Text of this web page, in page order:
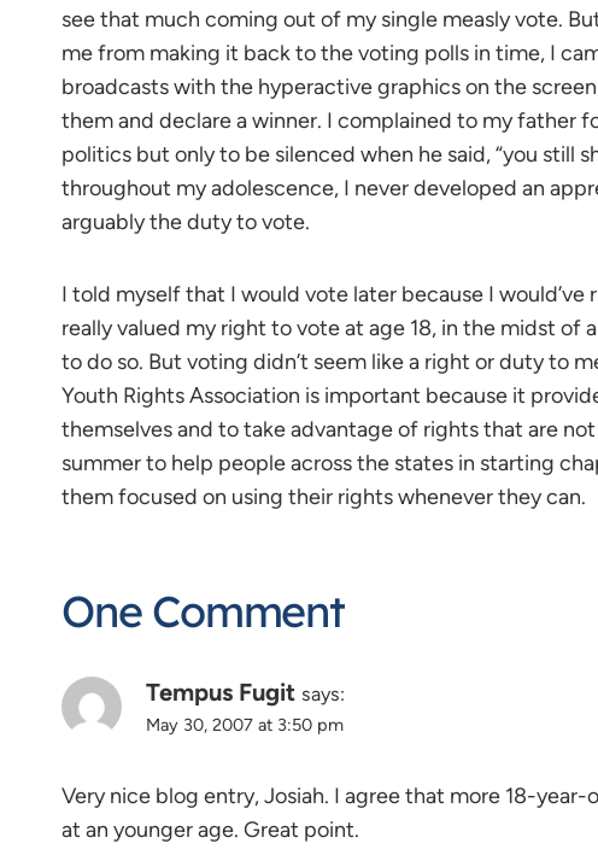
see that much coming out of my single measly vote.
me from making it back to the voting polls in time, I
broadcasts with the hyperactive graphics on the
them and declare a winner. I complained to my father
politics but only to be silenced when he said, “you still
throughout my adolescence, I never developed an
arguably the duty to vote.
I told myself that I would vote later because I
really valued my right to vote at age 18, in the midst of
to do so. But voting didn’t seem like a right or duty to
Youth Rights Association is important because it
themselves and to take advantage of rights that are
summer to help people across the states in starting
them focused on using their rights whenever they can.
One Comment
Tempus Fugit says:
May 30, 2007 at 3:50 pm
Very nice blog entry, Josiah. I agree that more 18-
at an younger age. Great point.